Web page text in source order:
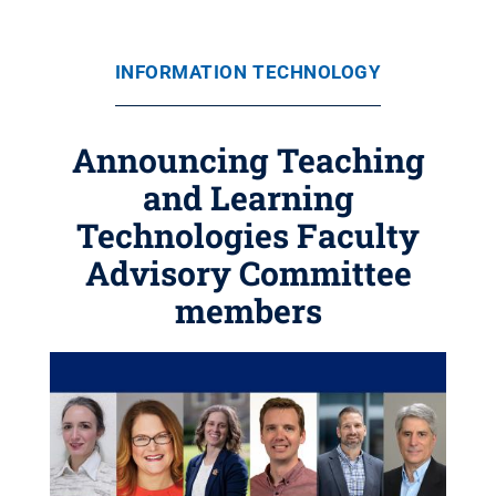
INFORMATION TECHNOLOGY
Announcing Teaching
and Learning
Technologies Faculty
Advisory Committee
members